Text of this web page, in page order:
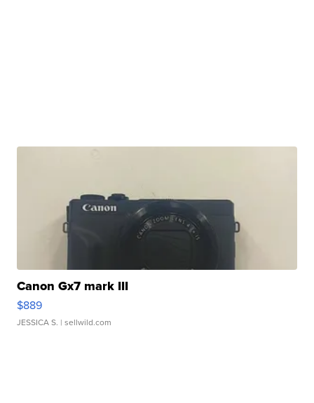
Canon Gx7 mark III
$889
JESSICA S. | sellwild.com